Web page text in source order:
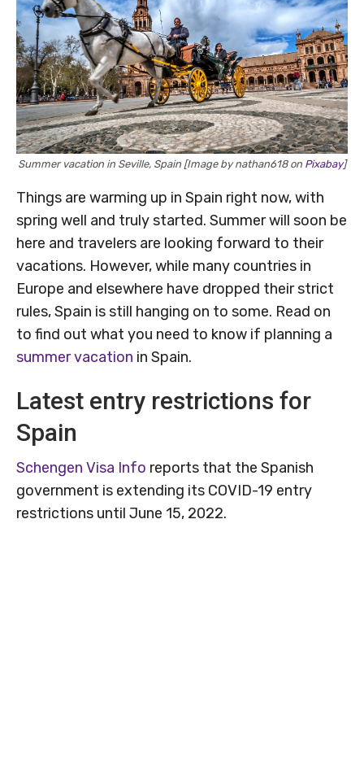
Summer vacation in Seville, Spain [Image by nathan618 on Pixabay]
Things are warming up in Spain right now, with
spring well and truly started. Summer will soon be
here and travelers are looking forward to their
vacations. However, while many countries in
Europe and elsewhere have dropped their strict
rules, Spain is still hanging on to some. Read on
to find out what you need to know if planning a
summer vacation in Spain.
Latest entry restrictions for
Spain
Schengen Visa Info reports that the Spanish
government is extending its COVID-19 entry
restrictions until June 15, 2022.